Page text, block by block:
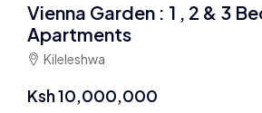
Vienna Garden : 1 , 2 & 3
Apartments
Kileleshwa
Ksh 10,000,000